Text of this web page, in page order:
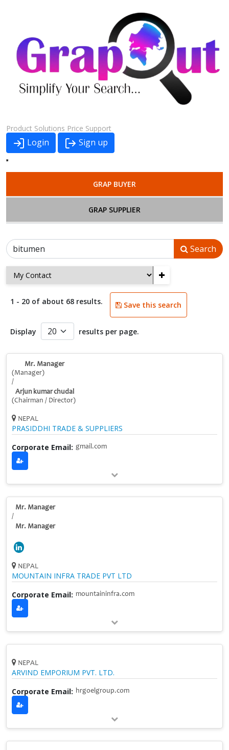
Product Solutions Price Support
Login Sign up
GRAP BUYER
GRAP SUPPLIER
Search
+
1 - 20 of about 68 results. Save this search
Display results per page.
Mr. Manager
(Manager)
/
Arjun kumar chudal
(Chairman / Director)
NEPAL
PRASIDDHI TRADE & SUPPLIERS
Corporate Email: gmail.com
Mr. Manager
/
Mr. Manager
NEPAL
MOUNTAIN INFRA TRADE PVT LTD
Corporate Email: mountaininfra.com
NEPAL
ARVIND EMPORIUM PVT. LTD.
Corporate Email: hrgoelgroup.com